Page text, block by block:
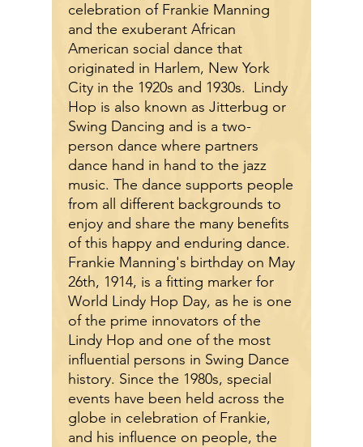
celebration of Frankie Manning
and the exuberant African
American social dance that
originated in Harlem, New York
City in the 1920s and 1930s. Lindy
Hop is also known as Jitterbug or
Swing Dancing and is a two-
person dance where partners
dance hand in hand to the jazz
music. The dance supports people
from all different backgrounds to
enjoy and share the many benefits
of this happy and enduring dance.
Frankie Manning's birthday on May
26th, 1914, is a fitting marker for
World Lindy Hop Day, as he is one
of the prime innovators of the
Lindy Hop and one of the most
influential persons in Swing Dance
history. Since the 1980s, special
events have been held across the
globe in celebration of Frankie,
and his influence on people, the